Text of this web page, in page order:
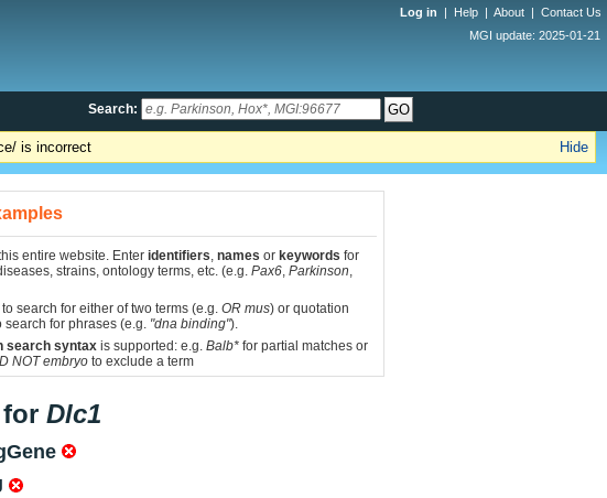
Log in | Help | About | Contact Us
MGI update: 2025-01-21
Search:
Hide
is incorrect
entire website. Enter identifiers, names or keywords for
strains, ontology terms, etc. (e.g. Pax6, Parkinson,
to search for either of two terms (e.g. OR mus) or quotation
search for phrases (e.g. "dna binding").
search syntax is supported: e.g. Balb* for partial matches or
NOT embryo to exclude a term
Dlc1